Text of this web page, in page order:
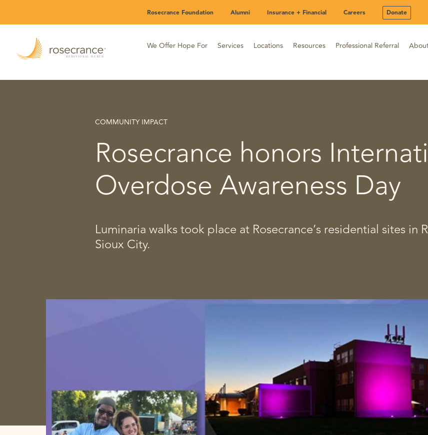
Rosecrance Foundation Alumni Insurance + Financial Careers Donate
We Offer Hope For Services Locations Resources Professional Referral
COMMUNITY IMPACT
Rosecrance honors
Overdose Awareness Day
Luminaria walks took place at Rosecrance’s residential sites in
Sioux City.